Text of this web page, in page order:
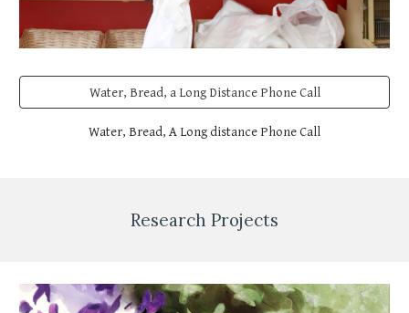
Water, Bread, a Long Distance Phone Call
Water, Bread, A Long distance Phone Call
Research Projects